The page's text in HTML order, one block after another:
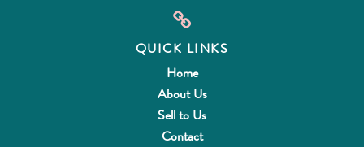
QUICK LINKS
Home
About Us
Sell to Us
Contact